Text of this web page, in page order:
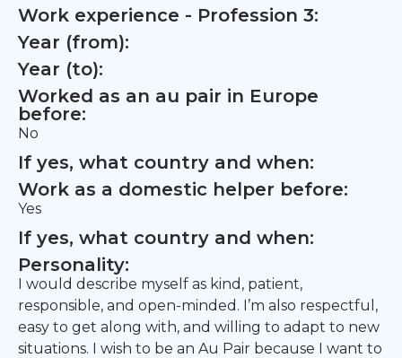
Work experience - Profession 3:
Year (from):
Year (to):
Worked as an au pair in Europe
before:
No
If yes, what country and when:
Work as a domestic helper before:
Yes
If yes, what country and when:
Personality:
I would describe myself as kind, patient,
responsible, and open-minded. I’m also respectful,
easy to get along with, and willing to adapt to new
situations. I wish to be an Au Pair because I want to